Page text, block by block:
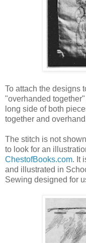
To attach the designs
"overhanded
long side of both
together and
The stitch is not
to look for an
ChestofBooks.com. It
and illustrated in
Sewing designed for